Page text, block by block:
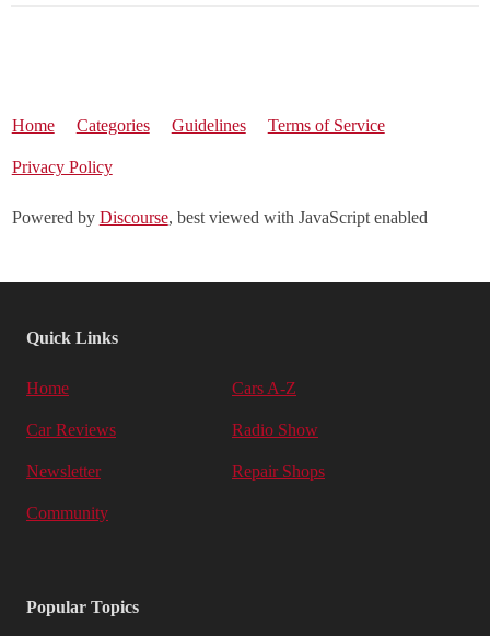
Home Categories Guidelines Terms of Service
Privacy Policy
Powered by Discourse, best viewed with JavaScript enabled
Quick Links
Home Cars A-Z
Car Reviews Radio Show
Newsletter Repair Shops
Community
Popular Topics